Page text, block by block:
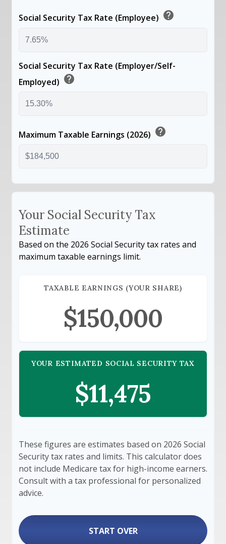
Social Security Tax Rate (Employee) help
Social Security Tax Rate (Employer/Self-
Employed) help
Maximum Taxable Earnings (2026) help
Your Social Security Tax
Estimate
Based on the 2026 Social Security tax rates and
maximum taxable earnings limit.
TAXABLE EARNINGS (YOUR SHARE)
$150,000
YOUR ESTIMATED SOCIAL SECURITY TAX
$11,475
These figures are estimates based on 2026 Social
Security tax rates and limits. This calculator does
not include Medicare tax for high-income earners.
Consult with a tax professional for personalized
advice.
START OVER